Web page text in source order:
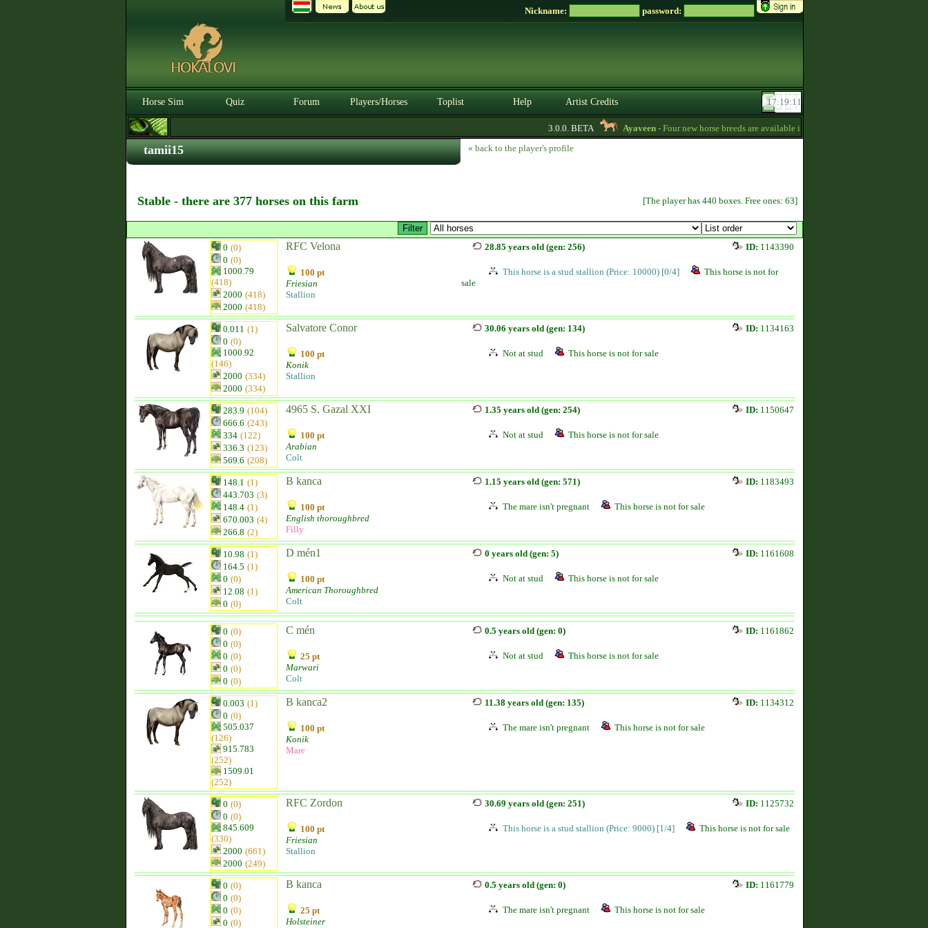
Nickname: password:
Horse Sim Quiz Forum Players/Horses Toplist Help Artist Credits
3.0.0. BETA Ayaveen- Four new horse breeds are available in the game! :) -
tamii15 « back to the player's profile
Stable - there are 377 horses on this farm [The player has 440 boxes. Free ones: 63]
0 (0)
0 (0)
1000.79
(418)
2000 (418)
2000 (418)
RFC Velona
100 pt
Friesian
Stallion
28.85 years old (gen: 256) ID: 1143390
This horse is a stud stallion (Price: 10000) [0/4]
This horse is not for
sale
0.011 (1)
0 (0)
1000.92
(146)
2000 (334)
2000 (334)
Salvatore Conor
100 pt
Konik
Stallion
30.06 years old (gen: 134) ID: 1134163
Not at stud This horse is not for sale
283.9 (104)
666.6 (243)
334 (122)
336.3 (123)
569.6 (208)
4965 S. Gazal XXI
100 pt
Arabian
Colt
1.35 years old (gen: 254) ID: 1150647
Not at stud This horse is not for sale
148.1 (1)
443.703 (3)
148.4 (1)
670.003 (4)
266.8 (2)
B kanca
100 pt
English thoroughbred
Filly
1.15 years old (gen: 571) ID: 1183493
The mare isn't pregnant This horse is not for sale
10.98 (1)
164.5 (1)
0 (0)
12.08 (1)
0 (0)
D mén1
100 pt
American Thoroughbred
Colt
0 years old (gen: 5) ID: 1161608
Not at stud This horse is not for sale
0 (0)
0 (0)
0 (0)
0 (0)
0 (0)
C mén
25 pt
Marwari
Colt
0.5 years old (gen: 0) ID: 1161862
Not at stud This horse is not for sale
0.003 (1)
0 (0)
505.037
(126)
915.783
(252)
1509.01
(252)
B kanca2
100 pt
Konik
Mare
11.38 years old (gen: 135) ID: 1134312
The mare isn't pregnant This horse is not for sale
0 (0)
0 (0)
845.609
(330)
2000 (661)
2000 (249)
RFC Zordon
100 pt
Friesian
Stallion
30.69 years old (gen: 251) ID: 1125732
This horse is a stud stallion (Price: 9000) [1/4] This horse is not for sale
0 (0)
0 (0)
0 (0)
0 (0)
B kanca
25 pt
Holsteiner
0.5 years old (gen: 0) ID: 1161779
The mare isn't pregnant This horse is not for sale